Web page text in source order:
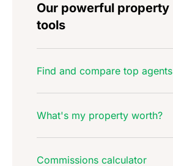
Our powerful property
tools
Find and compare top agents
What's my property worth?
Commissions calculator